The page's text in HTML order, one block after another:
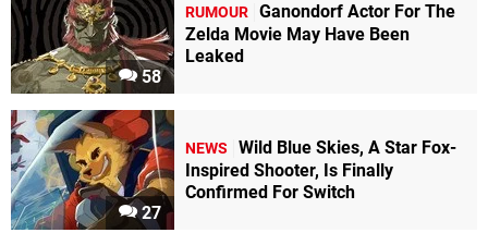
58
RUMOUR Ganondorf Actor For The
Zelda Movie May Have Been
Leaked
27
NEWS
Wild Blue Skies, A Star Fox-
Inspired Shooter, Is Finally
Confirmed For Switch